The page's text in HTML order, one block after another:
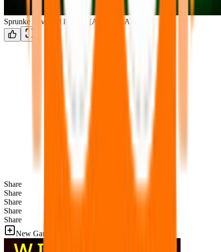
Sprunke Reversed Phase 4 [AFTERMATH]
Share
Share
Share
Share
Share
New Games